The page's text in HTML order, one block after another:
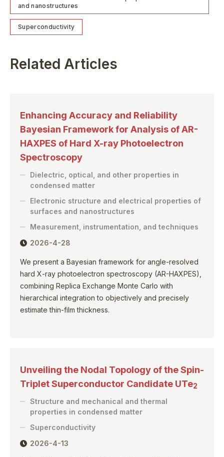
and nanostructures
Superconductivity
Related Articles
Enhancing Accuracy and Reliability
Bayesian Framework for Analysis of AR-
HAXPES of Hard X-ray Photoelectron
Spectroscopy
Dielectric, optical, and other properties in
condensed matter
Electronic structure and electrical properties of
surfaces and nanostructures
Measurement, instrumentation, and techniques
2026-4-28
We present a Bayesian framework for angle-resolved
hard X-ray photoelectron spectroscopy (AR-HAXPES),
combining Replica Exchange Monte Carlo with
hierarchical integration to objectively and precisely
estimate thin-film thickness.
Unveiling the Nodal Topology of the Spin-
Triplet Superconductor Candidate UTe2
Structure and mechanical and thermal
properties in condensed matter
Superconductivity
2026-4-13